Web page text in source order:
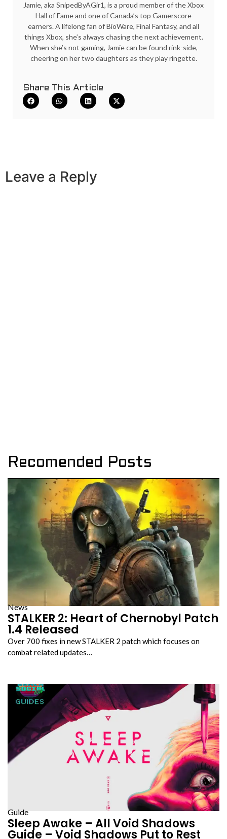
Jamie, aka SnipedByAGir1, is a proud member of the Xbox
Hall of Fame and one of Canada’s top Gamerscore
earners. A lifelong fan of BioWare, Final Fantasy, and all
things Xbox, she’s always chasing the next achievement.
When she’s not gaming, Jamie can be found rink-side,
cheering on her two daughters as they play ringette.
Share This Article
Leave a Reply
Recomended Posts
News
STALKER 2: Heart of Chernobyl Patch
1.4 Released
Over 700 fixes in new STALKER 2 patch which focuses on
combat related updates…
Guide
Sleep Awake – All Void Shadows
Guide – Void Shadows Put to Rest